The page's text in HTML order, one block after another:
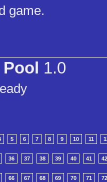
game.
1.0
5 6 7 8 9 10 11
36 37 38 39 40 41 42
66 67 68 69 70 71 72